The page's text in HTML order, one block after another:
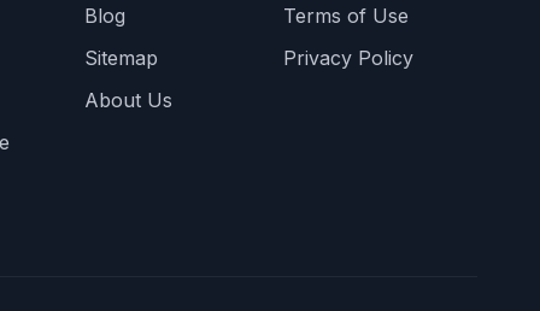
Blog
Sitemap
About Us
Terms of Use
Privacy Policy